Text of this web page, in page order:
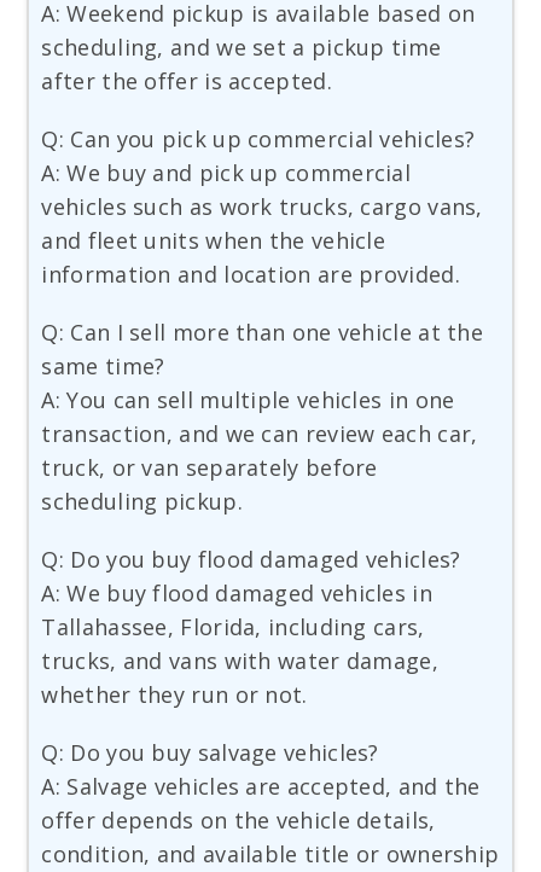
A: Weekend pickup is available based on
scheduling, and we set a pickup time
after the offer is accepted.
Q: Can you pick up commercial vehicles?
A: We buy and pick up commercial
vehicles such as work trucks, cargo vans,
and fleet units when the vehicle
information and location are provided.
Q: Can I sell more than one vehicle at the
same time?
A: You can sell multiple vehicles in one
transaction, and we can review each car,
truck, or van separately before
scheduling pickup.
Q: Do you buy flood damaged vehicles?
A: We buy flood damaged vehicles in
Tallahassee, Florida, including cars,
trucks, and vans with water damage,
whether they run or not.
Q: Do you buy salvage vehicles?
A: Salvage vehicles are accepted, and the
offer depends on the vehicle details,
condition, and available title or ownership